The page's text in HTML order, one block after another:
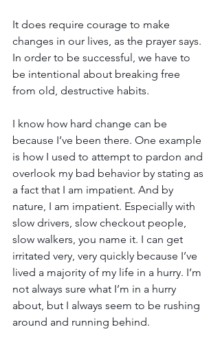
It does require courage to make
changes in our lives, as the prayer says.
In order to be successful, we have to
be intentional about breaking free
from old, destructive habits.
I know how hard change can be
because I’ve been there. One example
is how I used to attempt to pardon and
overlook my bad behavior by stating as
a fact that I am impatient. And by
nature, I am impatient. Especially with
slow drivers, slow checkout people,
slow walkers, you name it. I can get
irritated very, very quickly because I’ve
lived a majority of my life in a hurry. I’m
not always sure what I’m in a hurry
about, but I always seem to be rushing
around and running behind.